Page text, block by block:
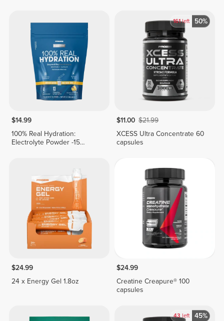
$14.99
100% Real Hydration:
Electrolyte Powder -15
161left 50%
$11.00 $21.99
XCESS Ultra Concentrate 60
capsules
$24.99
24 x Energy Gel 1.8oz
$24.99
Creatine Creapure® 100
capsules
43left 45%